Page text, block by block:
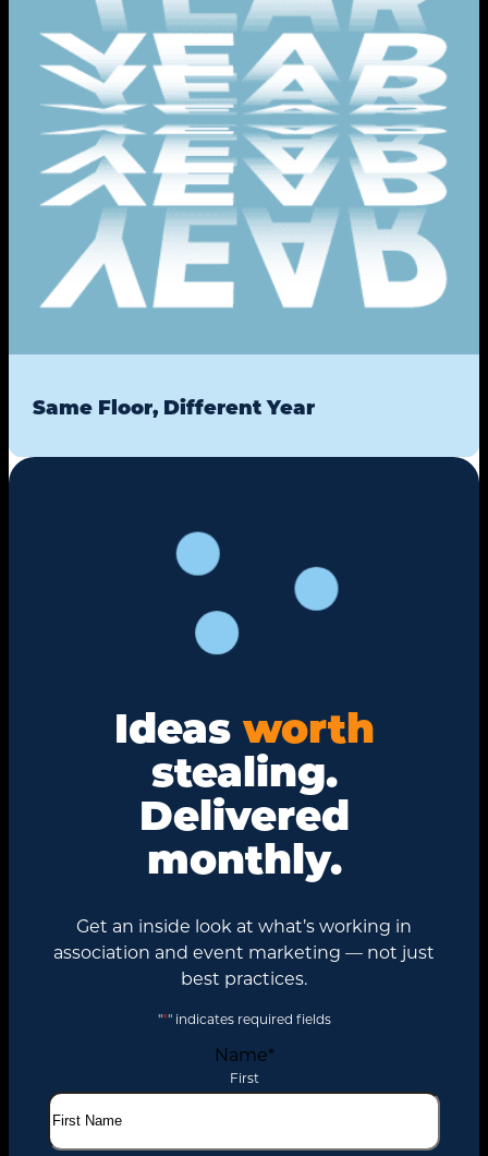
Same Floor, Different Year
Ideas worth
stealing.
Delivered
monthly.
Get an inside look at what’s working in
association and event marketing — not just
best practices.
"*" indicates required fields
Name*
First